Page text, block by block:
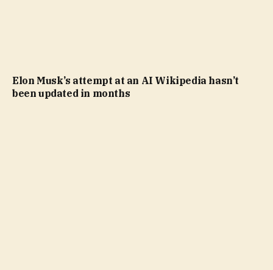
Elon Musk’s attempt at an AI Wikipedia hasn’t
been updated in months